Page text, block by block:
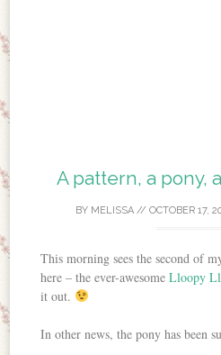
A pattern, a pony,
BY MELISSA // OCTOBER 17,
This morning sees the second of
here – the ever-awesomeLloopy
it out.
In other news, the pony has been